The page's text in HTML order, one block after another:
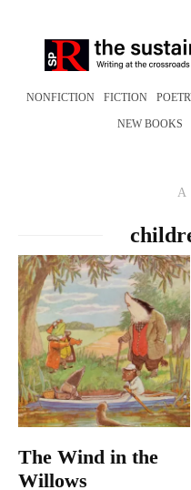
NONFICTION FICTION
NEW BOOKS
A
The Wind in the
Willows